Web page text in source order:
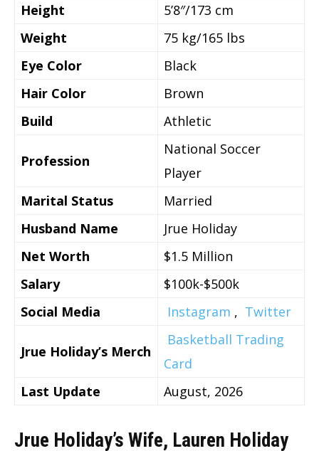
Height
5’8″/173 cm
Weight
75 kg/165 lbs
Eye Color
Black
Hair Color
Brown
Build
Athletic
Profession
National Soccer
Player
Marital Status
Married
Husband Name
Jrue Holiday
Net Worth
$1.5 Million
Salary
$100k-$500k
Social Media
Instagram , Twitter
Jrue Holiday’s Merch
Basketball Trading
Card
Last Update
August, 2026
Jrue Holiday’s Wife, Lauren Holiday